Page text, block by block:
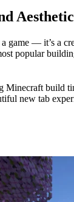
game — it’s a
popular
Minecraft build
new tab